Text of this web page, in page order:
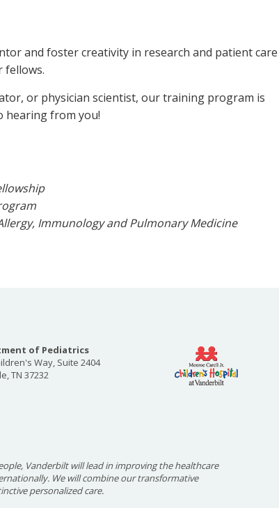
and foster creativity in research and patient care
fellows.
or physician scientist, our training program is
hearing from you!
Immunology and Pulmonary Medicine
of Pediatrics
Way, Suite 2404
TN 37232
Vanderbilt will lead in improving the healthcare
We will combine our transformative
personalized care.